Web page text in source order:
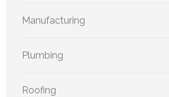
Manufacturing
Plumbing
Roofing